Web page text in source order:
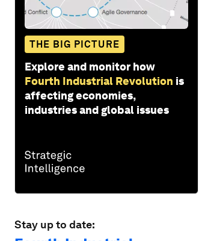
THE BIG PICTURE
Explore and monitor how
Fourth Industrial Revolution is
affecting economies,
industries and global issues
Stay up to date: